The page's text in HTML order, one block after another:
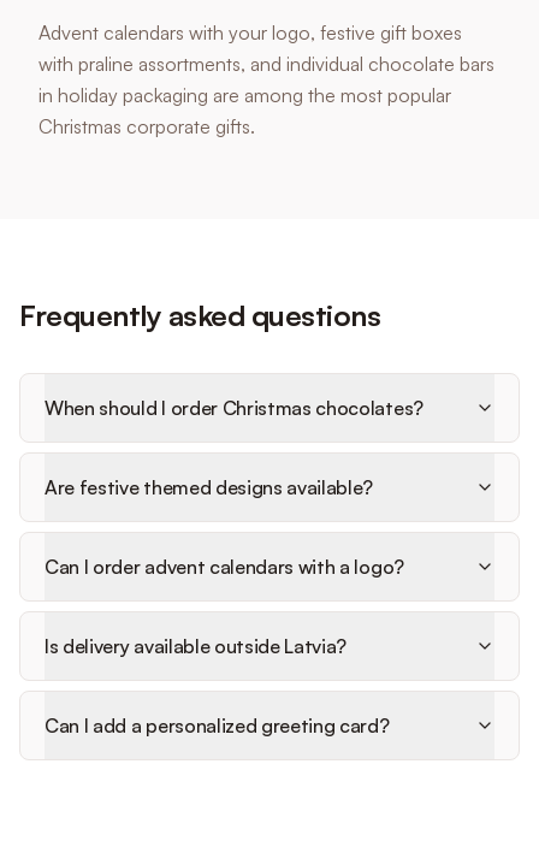
Advent calendars with your logo, festive gift boxes
with praline assortments, and individual chocolate bars
in holiday packaging are among the most popular
Christmas corporate gifts.
Frequently asked questions
When should I order Christmas chocolates?
Are festive themed designs available?
Can I order advent calendars with a logo?
Is delivery available outside Latvia?
Can I add a personalized greeting card?